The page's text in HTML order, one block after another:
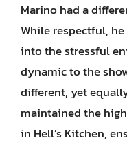
Marino had a
While respectful,
into the stressful
dynamic to the
different, yet
maintained the
in Hell’s Kitchen,